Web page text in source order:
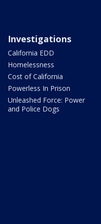
Investigations
California EDD
Homelessness
Cost of California
Powerless In Prison
Unleashed Force: Power
and Police Dogs